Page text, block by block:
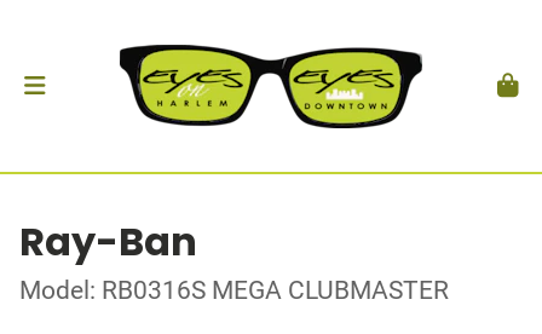
Ray-Ban
Model: RB0316S MEGA CLUBMASTER